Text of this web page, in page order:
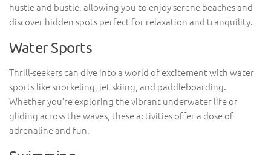
hustle and bustle, allowing you to enjoy serene beaches and
discover hidden spots perfect for relaxation and tranquility.
Water Sports
Thrill-seekers can dive into a world of excitement with water
sports like snorkeling, jet skiing, and paddleboarding.
Whether you’re exploring the vibrant underwater life or
gliding across the waves, these activities offer a dose of
adrenaline and fun.